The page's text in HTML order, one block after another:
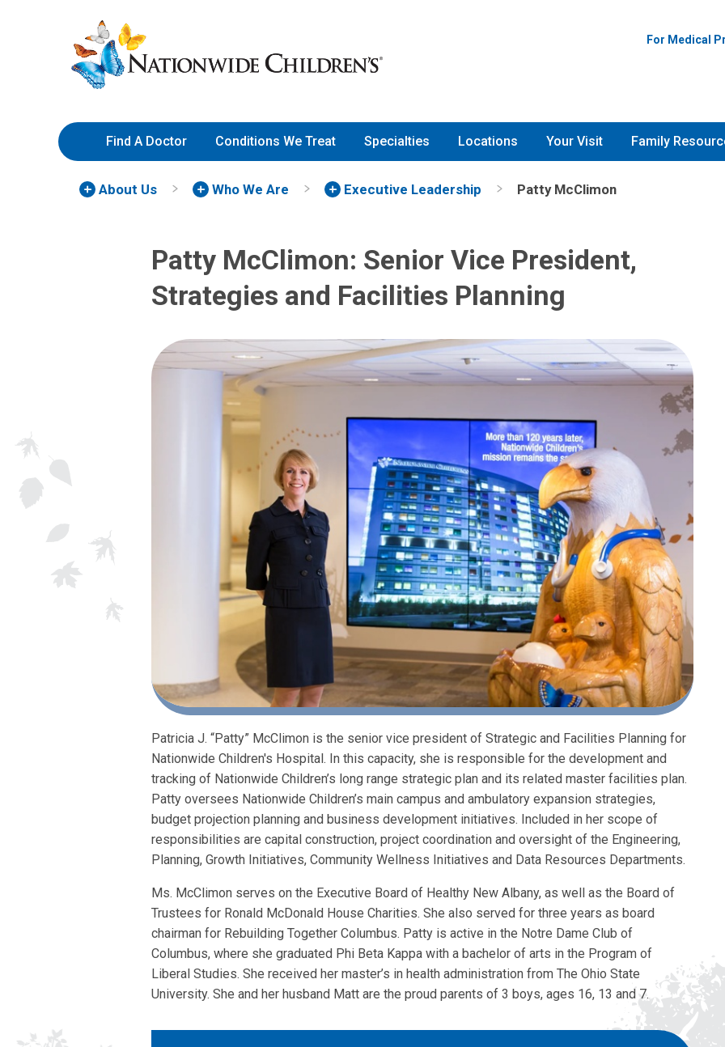
to
Content
Nationwide
Children’s
Hospital
For Medical
Find A Doctor Conditions We Treat Specialties Locations Your Visit Family
About Us Who We Are Executive Leadership Patty McClimon
Patty McClimon: Senior Vice President,
Strategies and Facilities Planning
Patricia J. “Patty” McClimon is the senior vice president of Strategic and Facilities Planning for
Nationwide Children's Hospital. In this capacity, she is responsible for the development and
tracking of Nationwide Children’s long range strategic plan and its related master facilities plan.
Patty oversees Nationwide Children’s main campus and ambulatory expansion strategies,
budget projection planning and business development initiatives. Included in her scope of
responsibilities are capital construction, project coordination and oversight of the Engineering,
Planning, Growth Initiatives, Community Wellness Initiatives and Data Resources Departments.
Ms. McClimon serves on the Executive Board of Healthy New Albany, as well as the Board of
Trustees for Ronald McDonald House Charities. She also served for three years as board
chairman for Rebuilding Together Columbus. Patty is active in the Notre Dame Club of
Columbus, where she graduated Phi Beta Kappa with a bachelor of arts in the Program of
Liberal Studies. She received her master’s in health administration from The Ohio State
University. She and her husband Matt are the proud parents of 3 boys, ages 16, 13 and 7.